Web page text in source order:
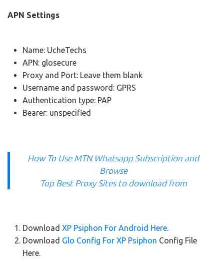
APN Settings
Name: UcheTechs
APN: glosecure
Proxy and Port: Leave them blank
Username and password: GPRS
Authentication type: PAP
Bearer: unspecified
How To Use MTN Whatsapp Subscription and
Browse
Top Best Proxy Sites to download from
Download XP Psiphon For Android Here
Download Glo Config For XP Psiphon Config File
Here.